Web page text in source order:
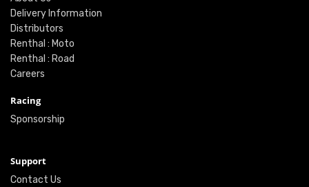
Delivery Information
Distributors
Renthal : Moto
Renthal : Road
Careers
Racing
Sponsorship
Support
Contact Us